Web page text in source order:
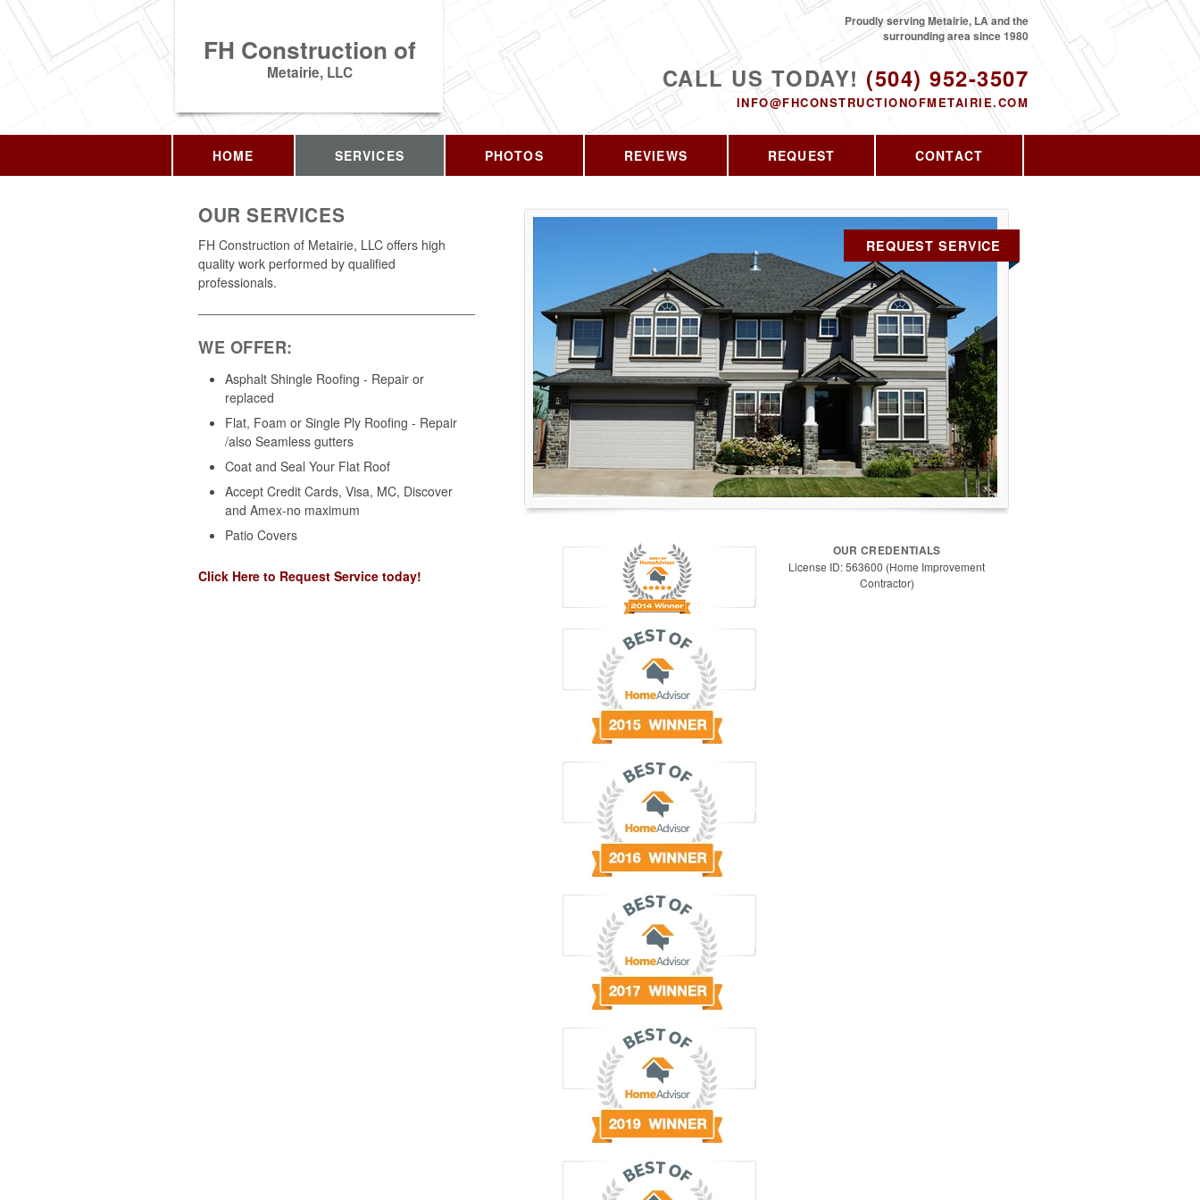
FH Construction of
Metairie, LLC CALL US TODAY! (504) 952-3507
INFO@FHCONSTRUCTIONOFMETAIRIE.COM
Proudly serving Metairie, LA and the
surrounding area since 1980
HOME SERVICES PHOTOS REVIEWS REQUEST CONTACT
OUR SERVICES
FH Construction of Metairie, LLC offers high
quality work performed by qualified
professionals.
WE OFFER:
Asphalt Shingle Roofing - Repair or
replaced
Flat, Foam or Single Ply Roofing - Repair
/also Seamless gutters
Coat and Seal Your Flat Roof
Accept Credit Cards, Visa, MC, Discover
and Amex-no maximum
Patio Covers
Click Here to Request Service today!
REQUEST SERVICE
OUR CREDENTIALS
License ID: 563600 (Home Improvement
Contractor)